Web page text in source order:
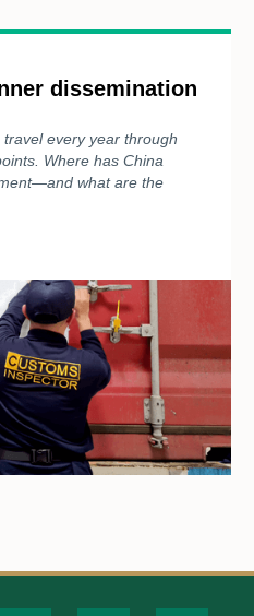
dissemination
every year through
Where has China
what are the